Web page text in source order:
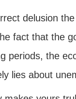
delusion
fact that the
periods, the
lies about